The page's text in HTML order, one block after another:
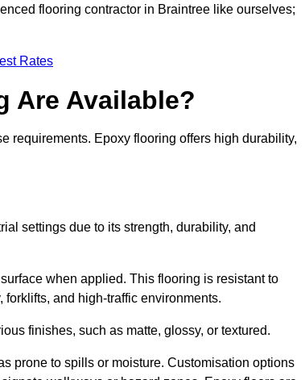
flooring contractor in Braintree like ourselves;
Rates
Are Available?
requirements. Epoxy flooring offers high durability,
settings due to its strength, durability, and
when applied. This flooring is resistant to
and high-traffic environments.
finishes, such as matte, glossy, or textured.
prone to spills or moisture. Customisation options